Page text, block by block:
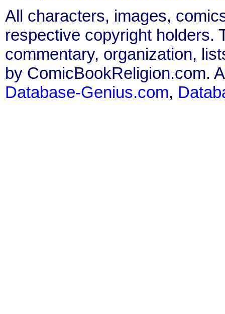
All characters, images,
respective copyright holders.
commentary, organization,
by ComicBookReligion.com.
Database-Genius.com,